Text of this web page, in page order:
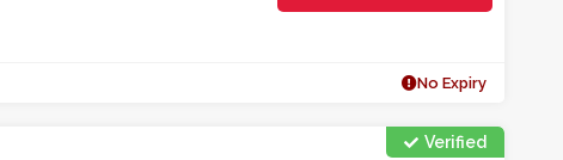
No Expiry
Verified